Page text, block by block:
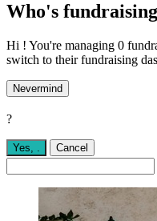
Who's
Hi ! You're managing 0
switch to their fundraising
Nevermind
?
Yes, Cancel